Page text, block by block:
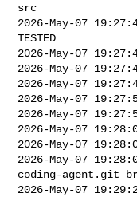
src
2026-May-07
TESTED
2026-May-07
2026-May-07
2026-May-07
2026-May-07
2026-May-07
2026-May-07
2026-May-07
2026-May-07
coding-agent.git
2026-May-07